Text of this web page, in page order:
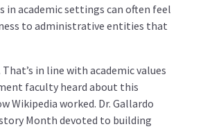
academic settings can often feel
to administrative entities that
in line with academic values
faculty heard about this
Wikipedia worked. Dr. Gallardo
Month devoted to building